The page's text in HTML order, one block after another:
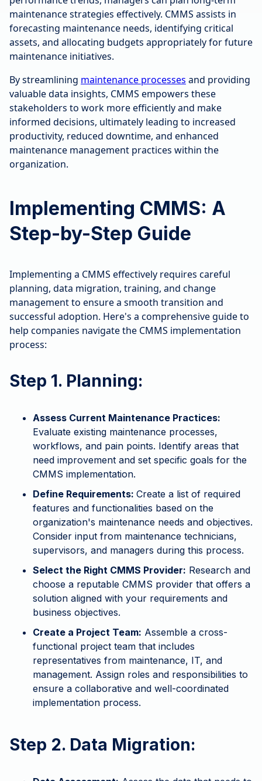
maintenance strategies effectively. CMMS assists in
forecasting maintenance needs, identifying critical
assets, and allocating budgets appropriately for future
maintenance initiatives.
By streamlining maintenance processes and providing
valuable data insights, CMMS empowers these
stakeholders to work more efficiently and make
informed decisions, ultimately leading to increased
productivity, reduced downtime, and enhanced
maintenance management practices within the
organization.
Implementing CMMS: A
Step-by-Step Guide
Implementing a CMMS effectively requires careful
planning, data migration, training, and change
management to ensure a smooth transition and
successful adoption. Here's a comprehensive guide to
help companies navigate the CMMS implementation
process:
Step 1. Planning:
Assess Current Maintenance Practices:
Evaluate existing maintenance processes,
workflows, and pain points. Identify areas that
need improvement and set specific goals for the
CMMS implementation.
Define Requirements: Create a list of required
features and functionalities based on the
organization's maintenance needs and objectives.
Consider input from maintenance technicians,
supervisors, and managers during this process.
Select the Right CMMS Provider: Research and
choose a reputable CMMS provider that offers a
solution aligned with your requirements and
business objectives.
Create a Project Team: Assemble a cross-
functional project team that includes
representatives from maintenance, IT, and
management. Assign roles and responsibilities to
ensure a collaborative and well-coordinated
implementation process.
Step 2. Data Migration: